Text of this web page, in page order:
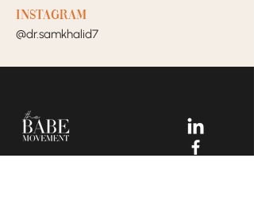
Instagram
@dr.samkhalid7